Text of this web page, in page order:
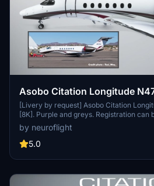
Asobo Citation Longitude
[Livery by request] Asobo Citation
[8K]. Purple and greys. Registration can
livery is in Hight Resolution 8K. Important : Aircraft model provided
with Microsoft Flight Simulator 2020
Installation : Simply unzip
by neuroflight
5.0